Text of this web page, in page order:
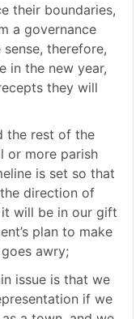
their boundaries,
a governance
therefore,
in the new year,
they will
the rest of the
or more parish
is set so that
direction of
will be in our gift
plan to make
awry;
issue is that we
if we